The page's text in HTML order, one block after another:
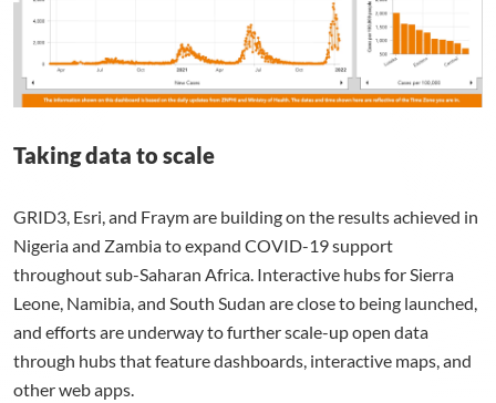
Taking data to scale
GRID3, Esri, and Fraym are building on the results achieved in
Nigeria and Zambia to expand COVID-19 support
throughout sub-Saharan Africa. Interactive hubs for Sierra
Leone, Namibia, and South Sudan are close to being launched,
and efforts are underway to further scale-up open data
through hubs that feature dashboards, interactive maps, and
other web apps.